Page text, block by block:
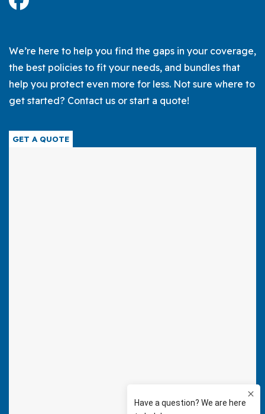
We’re here to help you find the gaps in your coverage,
the best policies to fit your needs, and bundles that
help you protect even more for less. Not sure where to
get started? Contact us or start a quote!
GET A QUOTE